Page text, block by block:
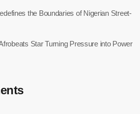
the Boundaries of Nigerian Street-
Star Turning Pressure into Power